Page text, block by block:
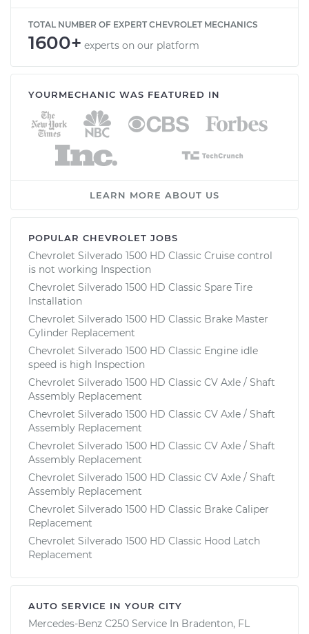
TOTAL NUMBER OF EXPERT CHEVROLET MECHANICS
1600+ experts on our platform
YOURMECHANIC WAS FEATURED IN
LEARN MORE ABOUT US
POPULAR CHEVROLET JOBS
Chevrolet Silverado 1500 HD Classic Cruise control
is not working Inspection
Chevrolet Silverado 1500 HD Classic Spare Tire
Installation
Chevrolet Silverado 1500 HD Classic Brake Master
Cylinder Replacement
Chevrolet Silverado 1500 HD Classic Engine idle
speed is high Inspection
Chevrolet Silverado 1500 HD Classic CV Axle / Shaft
Assembly Replacement
Chevrolet Silverado 1500 HD Classic CV Axle / Shaft
Assembly Replacement
Chevrolet Silverado 1500 HD Classic CV Axle / Shaft
Assembly Replacement
Chevrolet Silverado 1500 HD Classic CV Axle / Shaft
Assembly Replacement
Chevrolet Silverado 1500 HD Classic Brake Caliper
Replacement
Chevrolet Silverado 1500 HD Classic Hood Latch
Replacement
AUTO SERVICE IN YOUR CITY
Mercedes-Benz C250 Service In Bradenton, FL